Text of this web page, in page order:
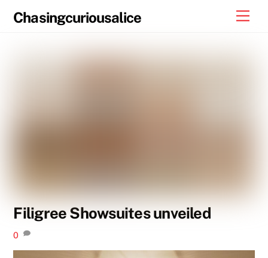
Chasingcuriousalice
Filigree Showsuites unveiled
0